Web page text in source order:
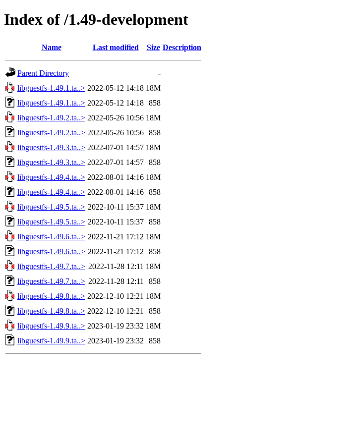
Index of /1.49-development
Name Last modified Size Description
Parent Directory
-
libguestfs-1.49.1.ta..> 2022-05-12 14:18 18M
libguestfs-1.49.1.ta..> 2022-05-12 14:18 858
libguestfs-1.49.2.ta..> 2022-05-26 10:56 18M
libguestfs-1.49.2.ta..> 2022-05-26 10:56 858
libguestfs-1.49.3.ta..> 2022-07-01 14:57 18M
libguestfs-1.49.3.ta..> 2022-07-01 14:57 858
libguestfs-1.49.4.ta..> 2022-08-01 14:16 18M
libguestfs-1.49.4.ta..> 2022-08-01 14:16 858
libguestfs-1.49.5.ta..> 2022-10-11 15:37 18M
libguestfs-1.49.5.ta..> 2022-10-11 15:37 858
libguestfs-1.49.6.ta..> 2022-11-21 17:12 18M
libguestfs-1.49.6.ta..> 2022-11-21 17:12
858
libguestfs-1.49.7.ta..> 2022-11-28 12:11 18M
libguestfs-1.49.7.ta..> 2022-11-28 12:11
858
libguestfs-1.49.8.ta..> 2022-12-10 12:21 18M
libguestfs-1.49.8.ta..> 2022-12-10 12:21
858
libguestfs-1.49.9.ta..> 2023-01-19 23:32 18M
libguestfs-1.49.9.ta..> 2023-01-19 23:32 858